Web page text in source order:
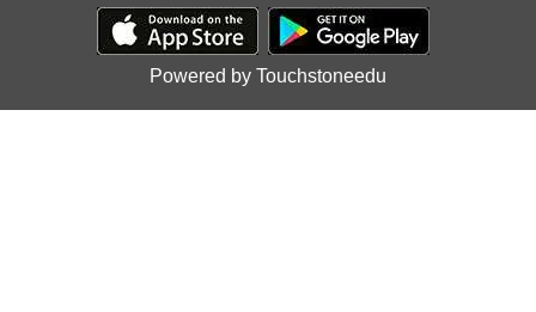
Powered by Touchstoneedu